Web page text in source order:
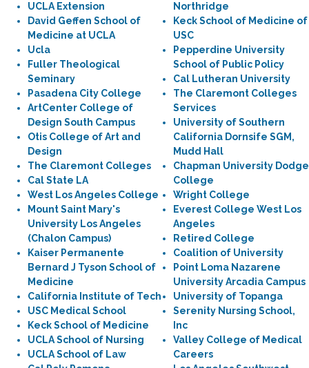
UCLA Extension
David Geffen School of
Medicine at UCLA
Ucla
Fuller Theological
Seminary
Pasadena City College
ArtCenter College of
Design South Campus
Otis College of Art and
Design
The Claremont Colleges
Cal State LA
West Los Angeles College
Mount Saint Mary's
University Los Angeles
(Chalon Campus)
Kaiser Permanente
Bernard J Tyson School of
Medicine
California Institute of Tech
USC Medical School
Keck School of Medicine
UCLA School of Nursing
UCLA School of Law
Northridge
Keck School of Medicine of
USC
Pepperdine University
School of Public Policy
Cal Lutheran University
The Claremont Colleges
Services
University of Southern
California Dornsife SGM,
Mudd Hall
Chapman University Dodge
College
Wright College
Everest College West Los
Angeles
Retired College
Coalition of University
Point Loma Nazarene
University Arcadia Campus
University of Topanga
Serenity Nursing School,
Inc
Valley College of Medical
Careers